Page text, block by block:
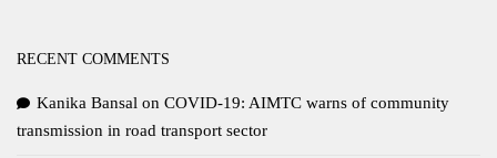
RECENT COMMENTS
Kanika Bansal on COVID-19: AIMTC warns of community
transmission in road transport sector